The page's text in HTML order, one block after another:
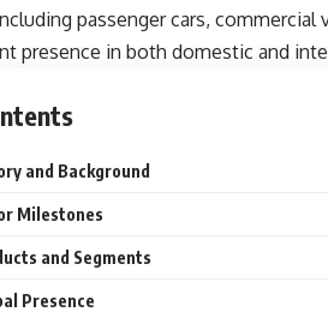
passenger cars, commercial
presence in both domestic and
and Background
Milestones
and Segments
Presence